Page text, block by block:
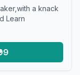
a knack
Learn